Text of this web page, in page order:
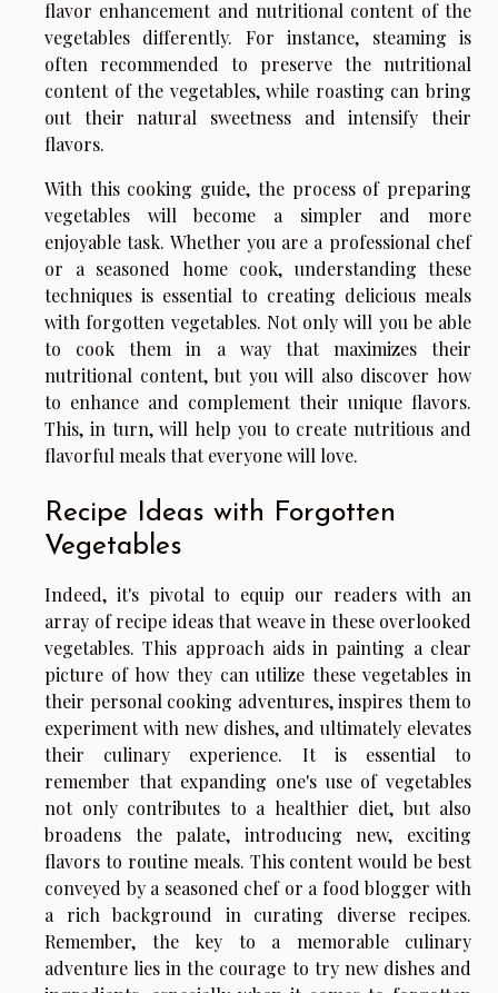
flavor enhancement and nutritional content of the
vegetables differently. For instance, steaming is
often recommended to preserve the nutritional
content of the vegetables, while roasting can bring
out their natural sweetness and intensify their
flavors.
With this cooking guide, the process of preparing
vegetables will become a simpler and more
enjoyable task. Whether you are a professional chef
or a seasoned home cook, understanding these
techniques is essential to creating delicious meals
with forgotten vegetables. Not only will you be able
to cook them in a way that maximizes their
nutritional content, but you will also discover how
to enhance and complement their unique flavors.
This, in turn, will help you to create nutritious and
flavorful meals that everyone will love.
Recipe Ideas with Forgotten
Vegetables
Indeed, it's pivotal to equip our readers with an
array of recipe ideas that weave in these overlooked
vegetables. This approach aids in painting a clear
picture of how they can utilize these vegetables in
their personal cooking adventures, inspires them to
experiment with new dishes, and ultimately elevates
their culinary experience. It is essential to
remember that expanding one's use of vegetables
not only contributes to a healthier diet, but also
broadens the palate, introducing new, exciting
flavors to routine meals. This content would be best
conveyed by a seasoned chef or a food blogger with
a rich background in curating diverse recipes.
Remember, the key to a memorable culinary
adventure lies in the courage to try new dishes and